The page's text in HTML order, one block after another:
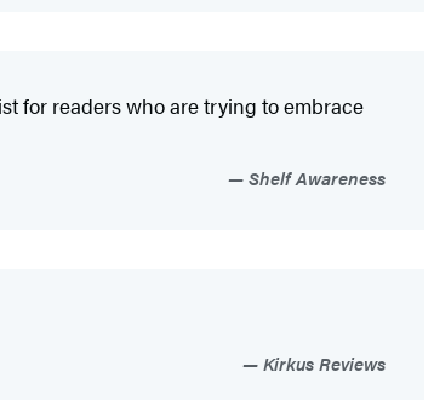
for readers who are trying to embrace
Shelf Awareness
Kirkus Reviews